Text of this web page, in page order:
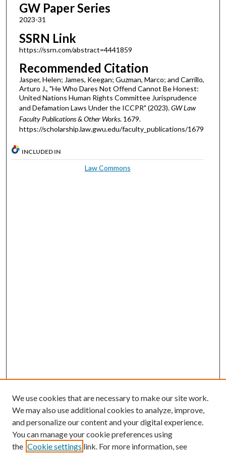
GW Paper Series
2023-31
SSRN Link
https://ssrn.com/abstract=4441859
Recommended Citation
Jasper, Helen; James, Keegan; Guzman, Marco; and Carrillo,
Arturo J., "He Who Dares Not Offend Cannot Be Honest:
United Nations Human Rights Committee Jurisprudence
and Defamation Laws Under the ICCPR" (2023).GW Law
Faculty Publications & Other Works. 1679.
https://scholarship.law.gwu.edu/faculty_publications/1679
INCLUDED IN
Law Commons
We use cookies that are necessary to make our site work.
We may also use additional cookies to analyze, improve,
and personalize our content and your digital experience.
You can manage your cookie preferences using
the Cookie settings link. For more information, see